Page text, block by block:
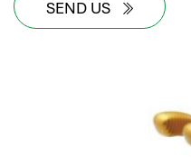
SEND US